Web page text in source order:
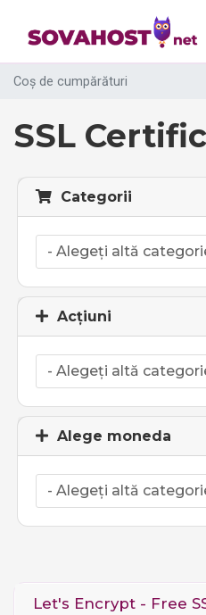
Coș de cumpărături
SSL
Categorii
Acțiuni
Alege moneda
Let's Encrypt - Free